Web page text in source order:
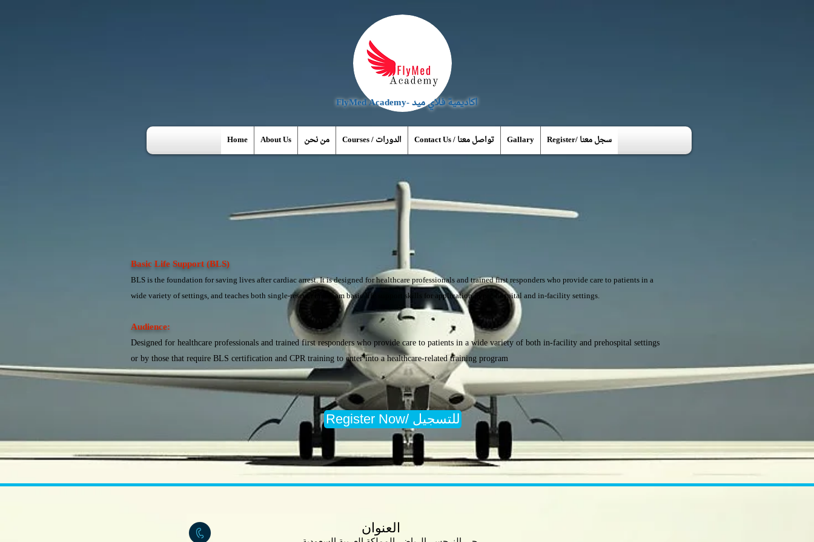
FlyMed Academy- اكاديمية فلاي ميد
Home About Us من نحن Courses / الدورات Contact Us / تواصل معنا Gallary Register/ سجل معنا
Basic Life Support (BLS)
BLS is the foundation for saving lives after cardiac arrest. It is designed for healthcare professionals and trained first responders who provide care to patients in a
wide variety of settings, and teaches both single-rescuer and team basic life support skills for application in pre-hospital and in-facility settings.
Audience:
Designed for healthcare professionals and trained first responders who provide care to patients in a wide variety of both in-facility and prehospital settings
or by those that require BLS certification and CPR training to enter into a healthcare-related training program
Register Now/ للتسجيل
العنوان